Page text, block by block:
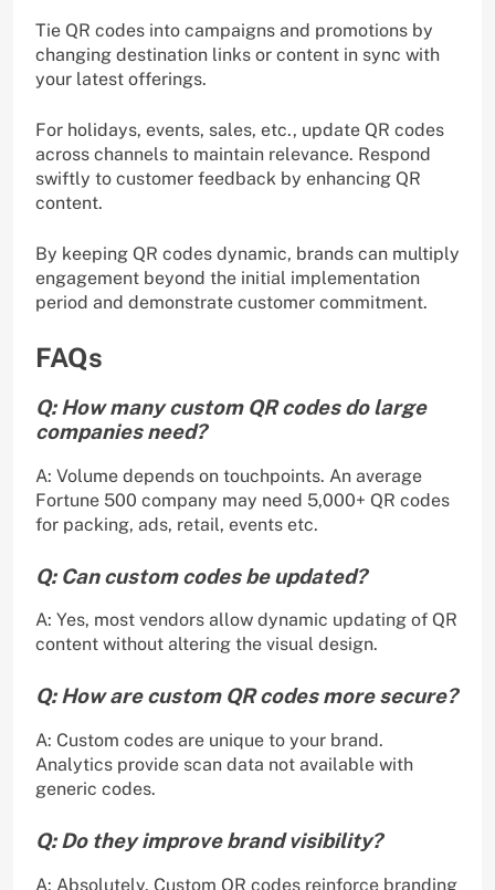
Tie QR codes into campaigns and promotions by
changing destination links or content in sync with
your latest offerings.
For holidays, events, sales, etc., update QR codes
across channels to maintain relevance. Respond
swiftly to customer feedback by enhancing QR
content.
By keeping QR codes dynamic, brands can multiply
engagement beyond the initial implementation
period and demonstrate customer commitment.
FAQs
Q: How many custom QR codes do large
companies need?
A: Volume depends on touchpoints. An average
Fortune 500 company may need 5,000+ QR codes
for packing, ads, retail, events etc.
Q: Can custom codes be updated?
A: Yes, most vendors allow dynamic updating of QR
content without altering the visual design.
Q: How are custom QR codes more secure?
A: Custom codes are unique to your brand.
Analytics provide scan data not available with
generic codes.
Q: Do they improve brand visibility?
A: Absolutely. Custom QR codes reinforce branding